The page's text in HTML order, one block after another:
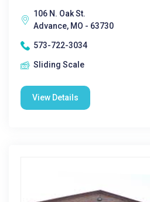
106 N. Oak St.
Advance, MO - 63730
573-722-3034
Sliding Scale
View Details